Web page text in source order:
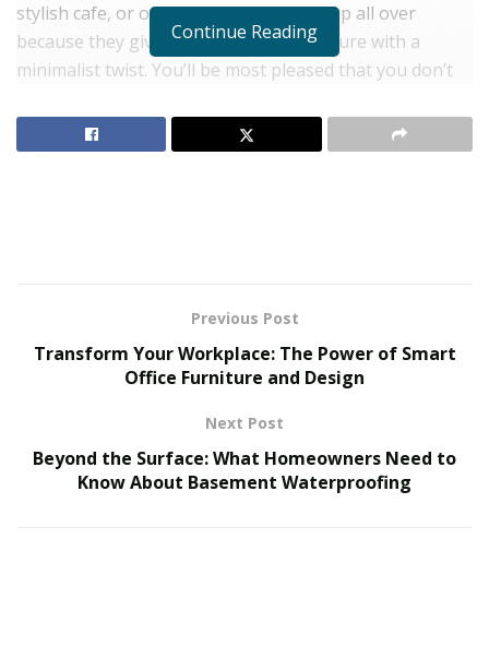
stylish cafe, or on TikTok—they show up all over
because they give a warm look and texture with a
minimalist twist. You’ll be most pleased that you don’t
one well-selected panel can make a big impact. This
simple method gives you results.
Here are some interior design trends that are on top in
2025.
1. Minimalist Calm With Natural Tones
earthy vibes. Using wood slat wall panels in light
natural tones like oak or alder gives your space a soft,
Continue Reading
Previous Post
Transform Your Workplace: The Power of Smart
Office Furniture and Design
Next Post
Beyond the Surface: What Homeowners Need to
Know About Basement Waterproofing